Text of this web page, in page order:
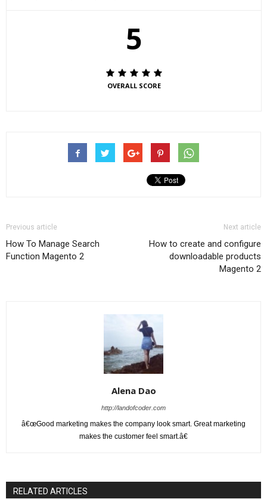
5
OVERALL SCORE
Previous article
How To Manage Search
Function Magento 2
Next article
How to create and configure
downloadable products
Magento 2
Alena Dao
http://landofcoder.com
â€œGood marketing makes the company look smart. Great marketing
makes the customer feel smart.â€
RELATED ARTICLES